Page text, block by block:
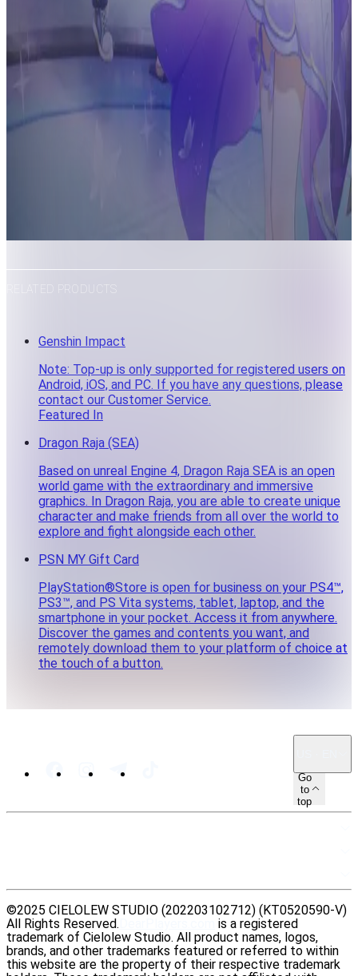
Genshin Impact
Note: Top-up is only supported for registered users on
Android, iOS, and PC. If you have any questions, please
contact our Customer Service.
Featured In
Dragon Raja (SEA)
Based on unreal Engine 4, Dragon Raja SEA is an open
world game with the extraordinary and immersive
graphics. In Dragon Raja, you are able to create unique
character and make friends from all over the world to
explore and fight alongside each other.
PSN MY Gift Card
PlayStation®Store is open for business on your PS4™,
PS3™, and PS Vita systems, tablet, laptop, and the
smartphone in your pocket. Access it from anywhere.
Discover the games and contents you want, and
remotely download them to your platform of choice at
the touch of a button.
Go
to
top
©2025 CIELOLEW STUDIO (202203102712) (KT0520590-V)
All Rights Reserved.
is a registered
trademark of Cielolew Studio. All product names, logos,
brands, and other trademarks featured or referred to within
this website are the property of their respective trademark